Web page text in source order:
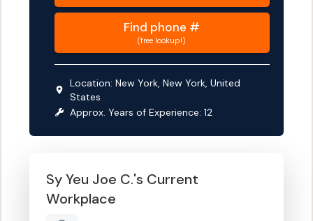
Find phone #
(free lookup!)
Location: New York, New York, United
States
Approx. Years of Experience:12
Sy Yeu Joe C.'s Current
Workplace